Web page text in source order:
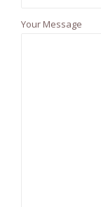
Your Message